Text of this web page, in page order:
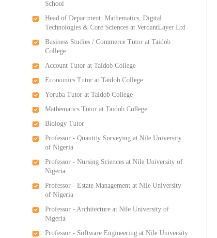
School
Head of Department: Mathematics, Digital
Technologies & Core Sciences at VerdantLayer Ltd
Business Studies / Commerce Tutor at Taidob
College
Account Tutor at Taidob College
Economics Tutor at Taidob College
Yoruba Tutor at Taidob College
Mathematics Tutor at Taidob College
Biology Tutor
Professor - Quantity Surveying at Nile University
of Nigeria
Professor - Nursing Sciences at Nile University of
Nigeria
Professor - Estate Management at Nile University
of Nigeria
Professor - Architecture at Nile University of
Nigeria
Professor - Software Engineering at Nile University